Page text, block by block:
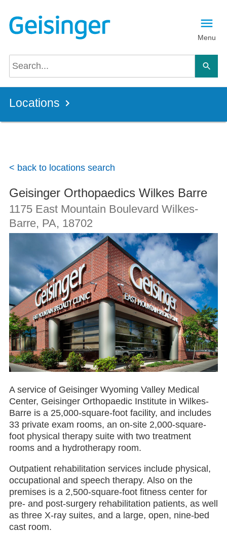
Menu
Locations
< back to locations search
Geisinger Orthopaedics Wilkes Barre
1175 East Mountain Boulevard Wilkes-
Barre, PA, 18702
A service of Geisinger Wyoming Valley Medical
Center, Geisinger Orthopaedic Institute in Wilkes-
Barre is a 25,000-square-foot facility, and includes
33 private exam rooms, an on-site 2,000-square-
foot physical therapy suite with two treatment
rooms and a hydrotherapy room.
Outpatient rehabilitation services include physical,
occupational and speech therapy. Also on the
premises is a 2,500-square-foot fitness center for
pre- and post-surgery rehabilitation patients, as well
as three X-ray suites, and a large, open, nine-bed
cast room.